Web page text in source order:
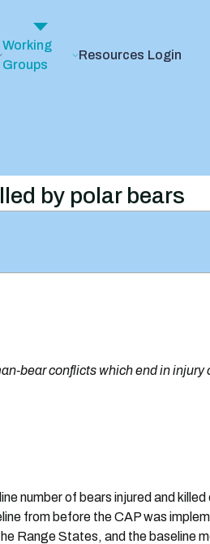
Working
Groups
Resources Login
by polar bears
bear conflicts which end in injury
number of bears injured and killed
from before the CAP was
Range States, and the baseline